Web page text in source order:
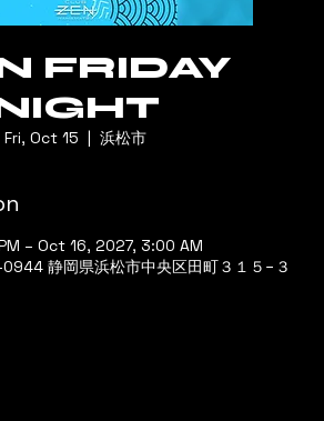
FRIDAY
Fri, Oct 15
  |
浜松市
– Oct 16, 2027, 3:00 AM
静岡県浜松市中央区田町３１５−３